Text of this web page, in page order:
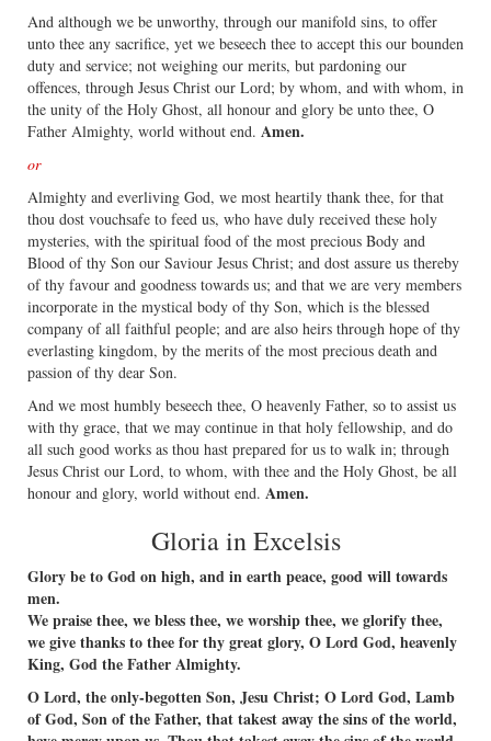
And although we be unworthy, through our manifold sins, to offer
unto thee any sacrifice, yet we beseech thee to accept this our bounden
duty and service; not weighing our merits, but pardoning our
offences, through Jesus Christ our Lord; by whom, and with whom, in
the unity of the Holy Ghost, all honour and glory be unto thee, O
Father Almighty, world without end. Amen.
or
Almighty and everliving God, we most heartily thank thee, for that
thou dost vouchsafe to feed us, who have duly received these holy
mysteries, with the spiritual food of the most precious Body and
Blood of thy Son our Saviour Jesus Christ; and dost assure us thereby
of thy favour and goodness towards us; and that we are very members
incorporate in the mystical body of thy Son, which is the blessed
company of all faithful people; and are also heirs through hope of thy
everlasting kingdom, by the merits of the most precious death and
passion of thy dear Son.
And we most humbly beseech thee, O heavenly Father, so to assist us
with thy grace, that we may continue in that holy fellowship, and do
all such good works as thou hast prepared for us to walk in; through
Jesus Christ our Lord, to whom, with thee and the Holy Ghost, be all
honour and glory, world without end. Amen.
Gloria in Excelsis
Glory be to God on high, and in earth peace, good will towards
men.
We praise thee, we bless thee, we worship thee, we glorify thee,
we give thanks to thee for thy great glory, O Lord God, heavenly
King, God the Father Almighty.
O Lord, the only-begotten Son, Jesu Christ; O Lord God, Lamb
of God, Son of the Father, that takest away the sins of the world,